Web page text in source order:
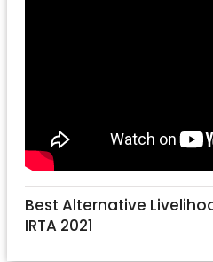
Best Alternative
IRTA 2021